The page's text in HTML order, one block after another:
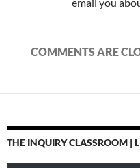
COMMENTS ARE
THE INQUIRY CLASSROOM |